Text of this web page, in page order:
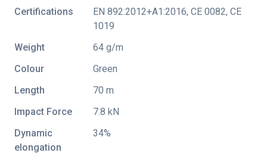
Certifications
EN 892:2012+A1:2016, CE 0082, CE
1019
Weight
64 g/m
Colour
Green
Length
70 m
Impact Force
7.8 kN
Dynamic
elongation
34%